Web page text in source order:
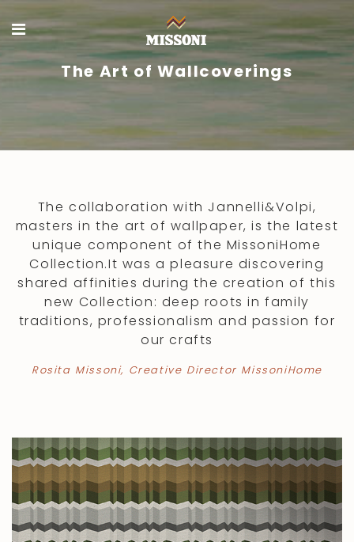
The Art of Wallcoverings
The collaboration with Jannelli&Volpi,
masters in the art of wallpaper, is the latest
unique component of the MissoniHome
Collection.It was a pleasure discovering
shared affinities during the creation of this
new Collection: deep roots in family
traditions, professionalism and passion for
our crafts
Rosita Missoni, Creative Director MissoniHome